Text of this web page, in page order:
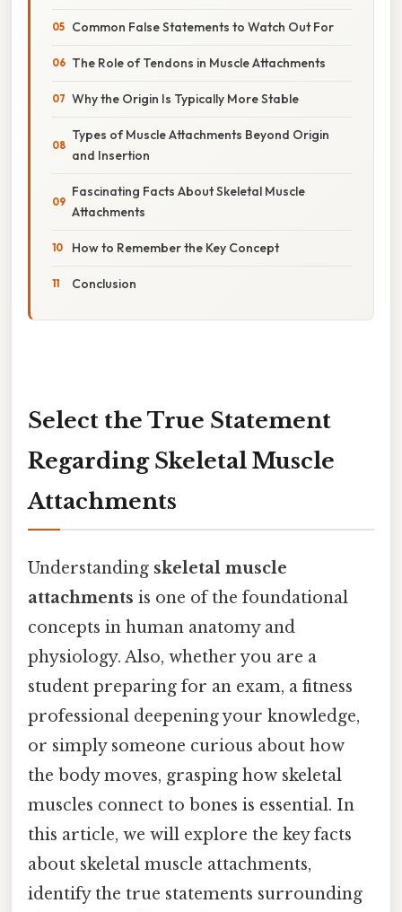
Common False Statements to Watch Out For
The Role of Tendons in Muscle Attachments
Why the Origin Is Typically More Stable
Types of Muscle Attachments Beyond Origin
and Insertion
Fascinating Facts About Skeletal Muscle
Attachments
How to Remember the Key Concept
Conclusion
Select the True Statement
Regarding Skeletal Muscle
Attachments
Understanding skeletal muscle
attachments is one of the foundational
concepts in human anatomy and
physiology. Also, whether you are a
student preparing for an exam, a fitness
professional deepening your knowledge,
or simply someone curious about how
the body moves, grasping how skeletal
muscles connect to bones is essential. In
this article, we will explore the key facts
about skeletal muscle attachments,
identify the true statements surrounding